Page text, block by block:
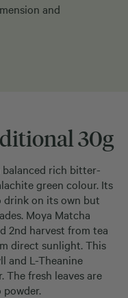
and
30g
rich bitter-
green colour. Its
on its own but
Moya Matcha
2nd harvest from tea
direct sunlight. This
and L-Theanine
The fresh leaves are